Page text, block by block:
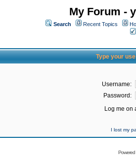
My Forum -
Search Recent Topics
Type your
Username:
Password:
Log me on
I lost my